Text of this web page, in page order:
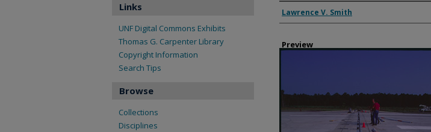
Creator
Lawrence V. Smith
Preview
Links
UNF Digital Commons Exhibits
Thomas G. Carpenter Library
Copyright Information
Search Tips
Browse
Collections
Disciplines